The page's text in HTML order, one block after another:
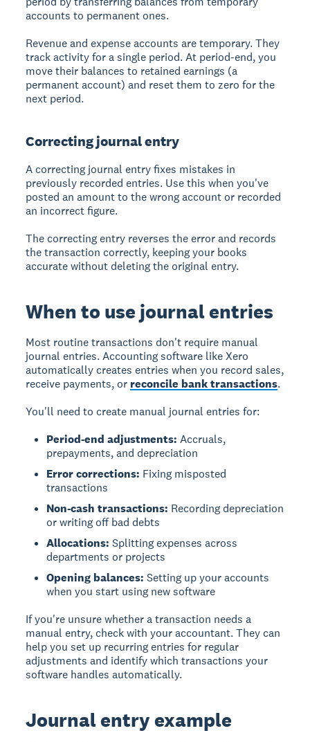
accounts to permanent ones.
Revenue and expense accounts are temporary. They
track activity for a single period. At period-end, you
move their balances to retained earnings (a
permanent account) and reset them to zero for the
next period.
Correcting journal entry
A correcting journal entryfixes mistakes in
previously recorded entries. Use this when you've
posted an amount to the wrong account or recorded
an incorrect figure.
The correcting entry reverses the error and records
the transaction correctly, keeping your books
accurate without deleting the original entry.
When to use journal entries
Most routine transactions don't require manual
journal entries. Accounting software like Xero
automatically creates entries when you record sales,
receive payments, or reconcile bank transactions.
You'll need to create manual journal entries for:
Period-end adjustments: Accruals,
prepayments, and depreciation
Error corrections: Fixing misposted
transactions
Non-cash transactions: Recording depreciation
or writing off bad debts
Allocations: Splitting expenses across
departments or projects
Opening balances: Setting up your accounts
when you start using new software
If you're unsure whether a transaction needs a
manual entry, check with your accountant. They can
help you set up recurring entries for regular
adjustments and identify which transactions your
software handles automatically.
Journal entry example